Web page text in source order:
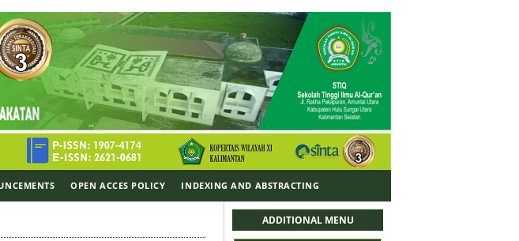
ADDITIONAL MENU
OPEN ACCES POLICY INDEXING AND ABSTRACTING